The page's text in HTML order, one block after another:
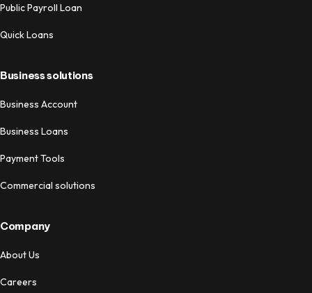
Public Payroll Loan
Quick Loans
Business solutions
Business Account
Business Loans
Payment Tools
Commercial solutions
Company
About Us
Careers